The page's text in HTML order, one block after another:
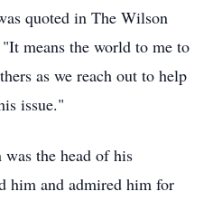
quoted in The Wilson
means the world to me to
as we reach out to help
issue."
the head of his
him and admired him for